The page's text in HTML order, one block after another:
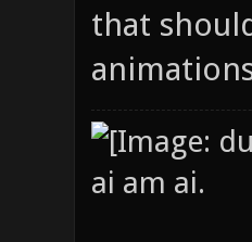
that
ai am ai.